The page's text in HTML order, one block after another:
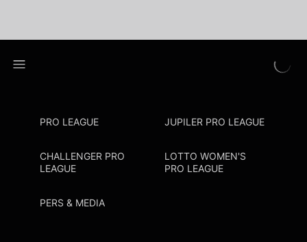
PRO LEAGUE JUPILER PRO LEAGUE
CHALLENGER PRO
LEAGUE
LOTTO WOMEN'S
PRO LEAGUE
PERS & MEDIA